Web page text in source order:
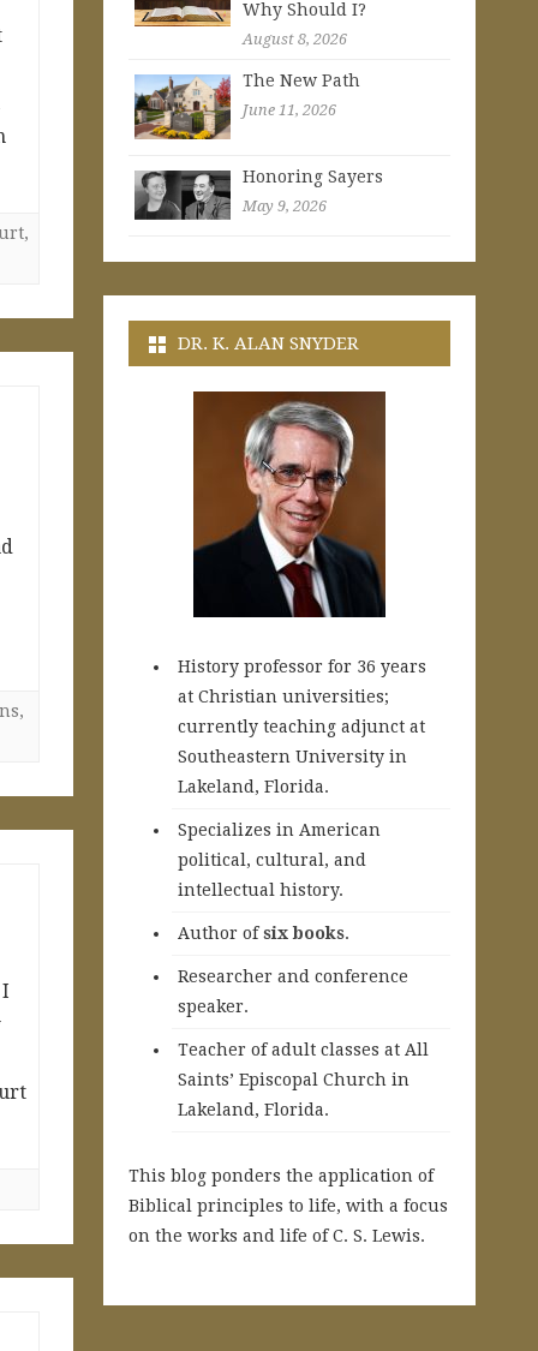
,
,
Why Should I?
August 8, 2026
The New Path
June 11, 2026
Honoring Sayers
May 9, 2026
DR. K. ALAN SNYDER
History professor for 36 years
at Christian universities;
currently teaching adjunct at
Southeastern University in
Lakeland, Florida.
Specializes in American
political, cultural, and
intellectual history.
Author ofsix books.
Researcher and conference
speaker.
Teacher of adult classes at All
Saints’ Episcopal Church in
Lakeland, Florida.
This blog ponders the application of
Biblical principles to life, with a focus
on the works and life of C. S. Lewis.